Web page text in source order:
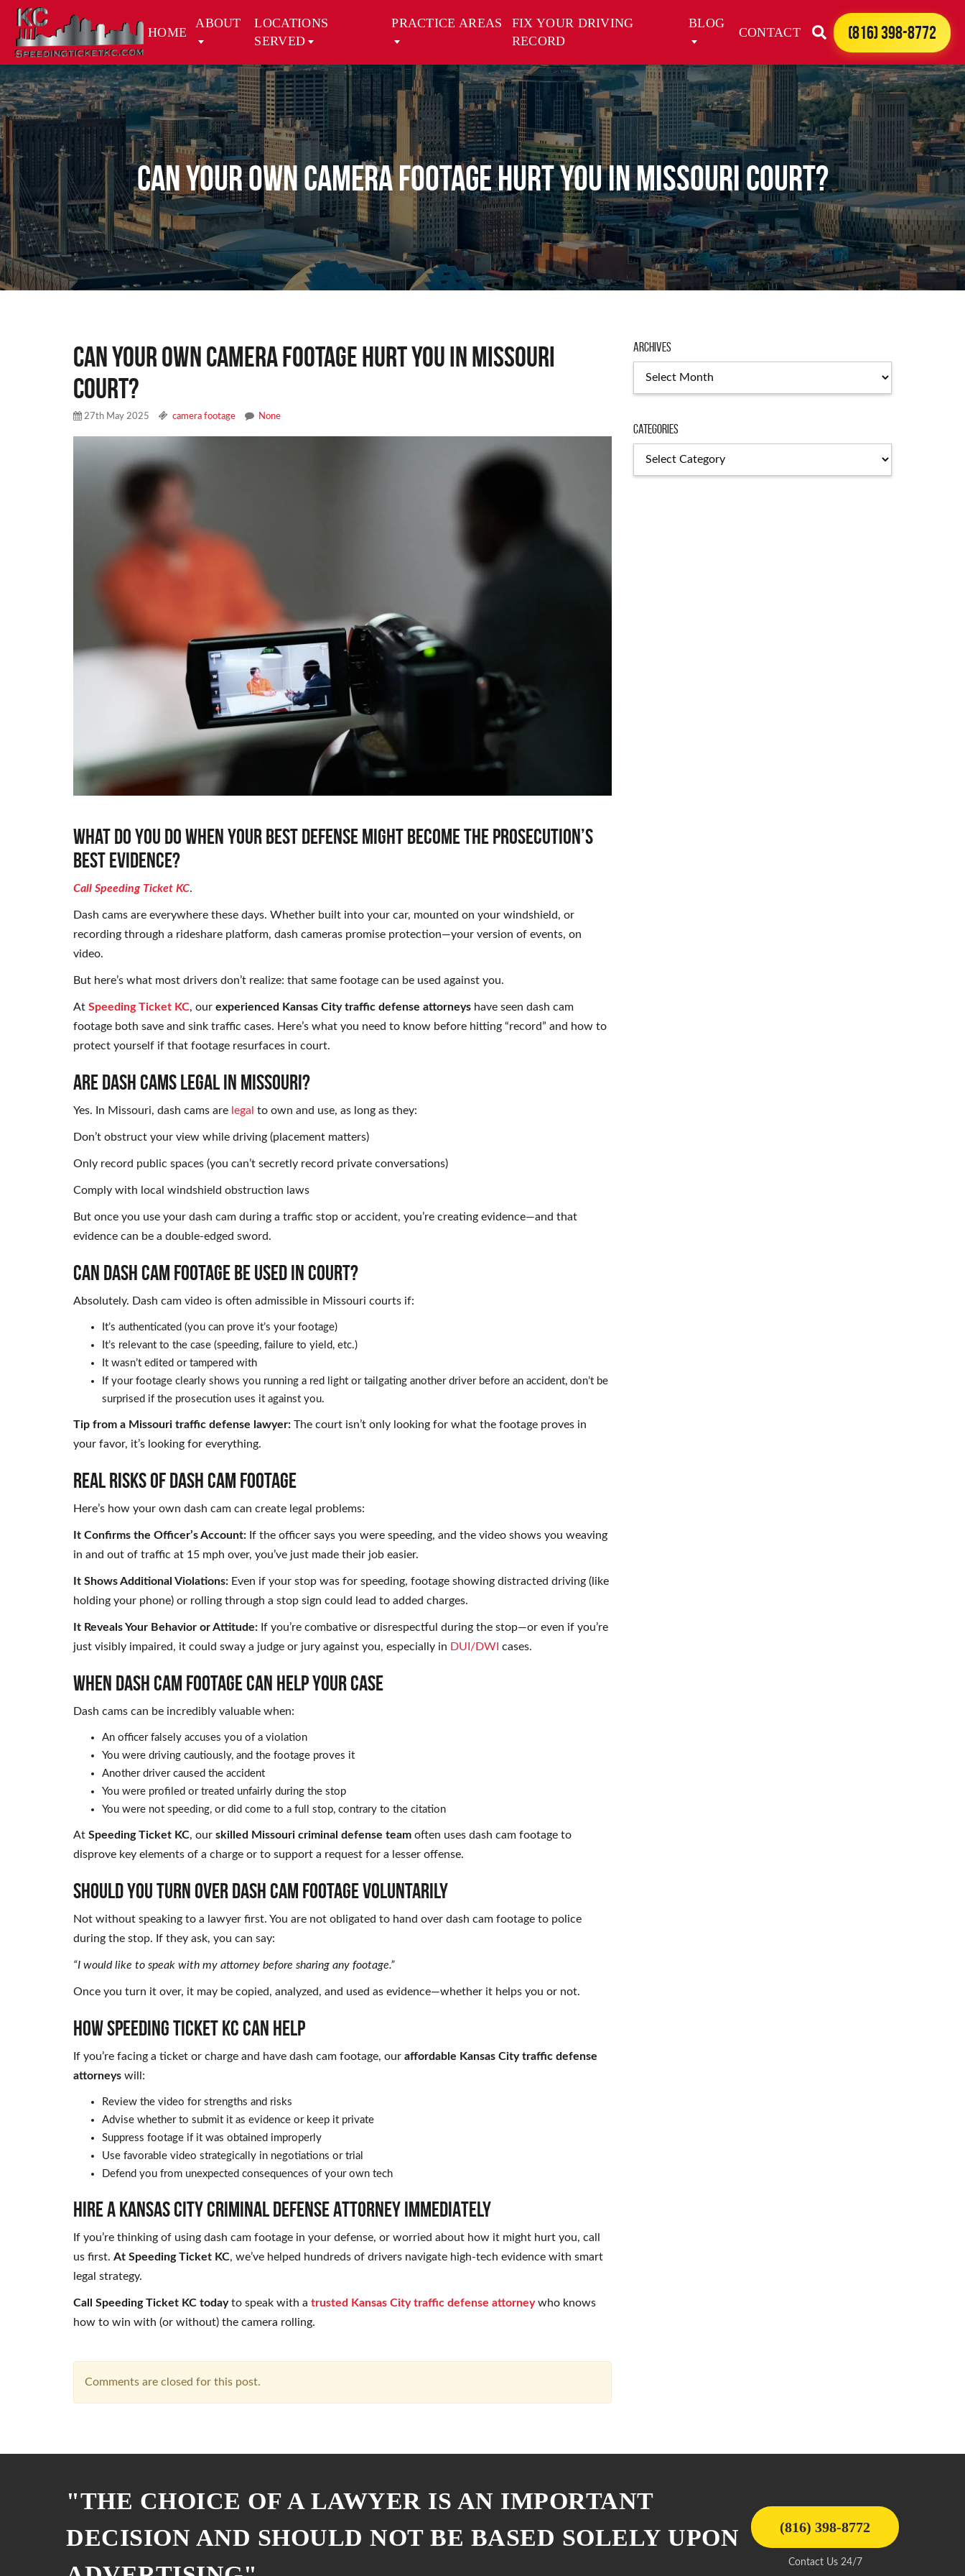
HOME
ABOUT
LOCATIONS
SERVED
PRACTICE AREAS
FIX YOUR DRIVING
RECORD
BLOG
CONTACT (816) 398-8772
CAN YOUR OWN CAMERA FOOTAGE HURT YOU IN MISSOURI COURT?
CAN YOUR OWN CAMERA FOOTAGE HURT YOU IN MISSOURI
COURT?
27th May 2025 camera footage None
What do you do when your best defense might become the prosecution’s
best evidence?
Call Speeding Ticket KC.
Dash cams are everywhere these days. Whether built into your car, mounted on your windshield, or
recording through a rideshare platform, dash cameras promise protection—your version of events, on
video.
But here’s what most drivers don’t realize: that same footage can be used against you.
At Speeding Ticket KC, our experienced Kansas City traffic defense attorneys have seen dash cam
footage both save and sink traffic cases. Here’s what you need to know before hitting “record” and how to
protect yourself if that footage resurfaces in court.
ARE DASH CAMS LEGAL IN MISSOURI?
Yes. In Missouri, dash cams are legal to own and use, as long as they:
Don’t obstruct your view while driving (placement matters)
Only record public spaces (you can’t secretly record private conversations)
Comply with local windshield obstruction laws
But once you use your dash cam during a traffic stop or accident, you’re creating evidence—and that
evidence can be a double-edged sword.
CAN DASH CAM FOOTAGE BE USED IN COURT?
Absolutely. Dash cam video is often admissible in Missouri courts if:
It’s authenticated (you can prove it’s your footage)
It’s relevant to the case (speeding, failure to yield, etc.)
It wasn’t edited or tampered with
If your footage clearly shows you running a red light or tailgating another driver before an accident, don’t be
surprised if the prosecution uses it against you.
Tip from a Missouri traffic defense lawyer: The court isn’t only looking for what the footage proves in
your favor, it’s looking for everything.
REAL RISKS OF DASH CAM FOOTAGE
Here’s how your own dash cam can create legal problems:
It Confirms the Officer’s Account: If the officer says you were speeding, and the video shows you weaving
in and out of traffic at 15 mph over, you’ve just made their job easier.
It Shows Additional Violations: Even if your stop was for speeding, footage showing distracted driving (like
holding your phone) or rolling through a stop sign could lead to added charges.
It Reveals Your Behavior or Attitude: If you’re combative or disrespectful during the stop—or even if you’re
just visibly impaired, it could sway a judge or jury against you, especially in DUI/DWI cases.
WHEN DASH CAM FOOTAGE CAN HELP YOUR CASE
Dash cams can be incredibly valuable when:
An officer falsely accuses you of a violation
You were driving cautiously, and the footage proves it
Another driver caused the accident
You were profiled or treated unfairly during the stop
You were not speeding, or did come to a full stop, contrary to the citation
At Speeding Ticket KC, our skilled Missouri criminal defense team often uses dash cam footage to
disprove key elements of a charge or to support a request for a lesser offense.
SHOULD YOU TURN OVER DASH CAM FOOTAGE VOLUNTARILY
Not without speaking to a lawyer first. You are not obligated to hand over dash cam footage to police
during the stop. If they ask, you can say:
“I would like to speak with my attorney before sharing any footage.”
Once you turn it over, it may be copied, analyzed, and used as evidence—whether it helps you or not.
HOW SPEEDING TICKET KC CAN HELP
If you’re facing a ticket or charge and have dash cam footage, our affordable Kansas City traffic defense
attorneys will:
Review the video for strengths and risks
Advise whether to submit it as evidence or keep it private
Suppress footage if it was obtained improperly
Use favorable video strategically in negotiations or trial
Defend you from unexpected consequences of your own tech
HIRE A KANSAS CITY CRIMINAL DEFENSE ATTORNEY IMMEDIATELY
If you’re thinking of using dash cam footage in your defense, or worried about how it might hurt you, call
us first. At Speeding Ticket KC, we’ve helped hundreds of drivers navigate high-tech evidence with smart
legal strategy.
Call Speeding Ticket KC todayto speak with a trusted Kansas City traffic defense attorneywho knows
how to win with (or without) the camera rolling.
Comments are closed for this post.
Archives
Categories
"THE CHOICE OF A LAWYER IS AN IMPORTANT
DECISION AND SHOULD NOT BE BASED SOLELY UPON
(816) 398-8772
Contact Us 24/7